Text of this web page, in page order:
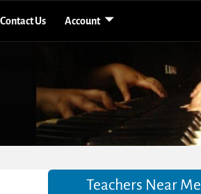
Contact Us Account
Teachers Near Me